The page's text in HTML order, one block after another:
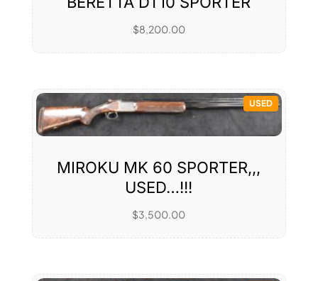
$8,200.00
USED
MIROKU MK 60 SPORTER,,,
USED…!!!
$3,500.00